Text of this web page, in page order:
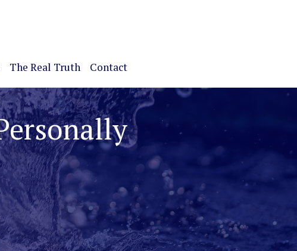
The Real Truth Contact